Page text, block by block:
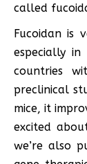
called
Fucoidan is
especially
countries
preclinical
mice, it
excited
we’re also